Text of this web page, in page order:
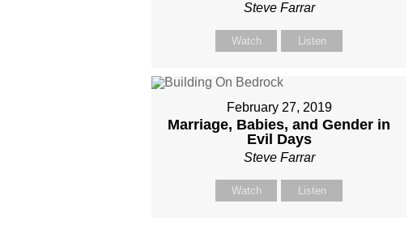
Steve Farrar
Watch Listen
February 27, 2019
Marriage, Babies, and Gender in
Evil Days
Steve Farrar
Watch Listen